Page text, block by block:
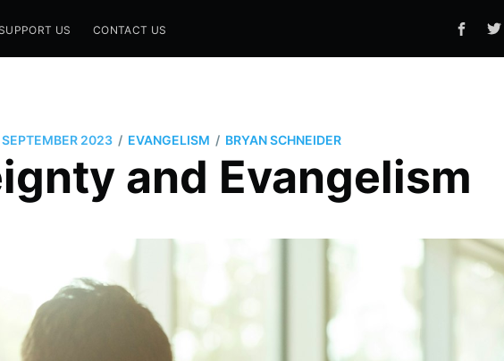
US CONTACT US
2023 / EVANGELISM / BRYAN SCHNEIDER
and Evangelism